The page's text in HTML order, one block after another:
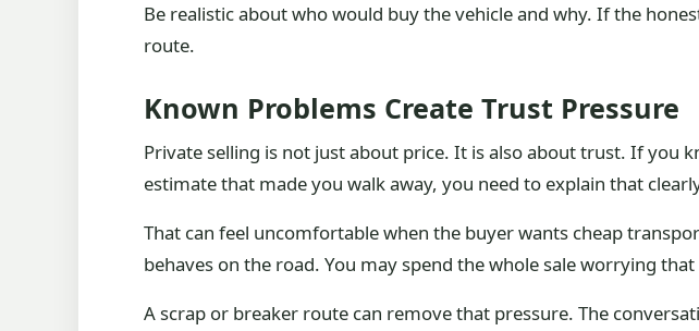
Be realistic about who would buy the vehicle and why. If the
route.
Known Problems Create Trust Pressure
Private selling is not just about price. It is also about trust. If you
estimate that made you walk away, you need to explain that
That can feel uncomfortable when the buyer wants cheap
behaves on the road. You may spend the whole sale worrying
A scrap or breaker route can remove that pressure. The